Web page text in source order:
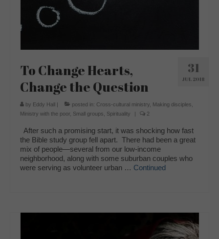
31
JUL 2018
To Change Hearts,
Change the Question
by Eddy Hall | posted in: Cross-cultural ministry Making disciples
Ministry with the poor Small groups Spirituality | 2
After such a promising start, it was shocking how fast
the Bible study group fell apart. There had been a great
mix of people—several from our low-income
neighborhood, along with some suburban couples who
were serving as volunteer urban … Continued